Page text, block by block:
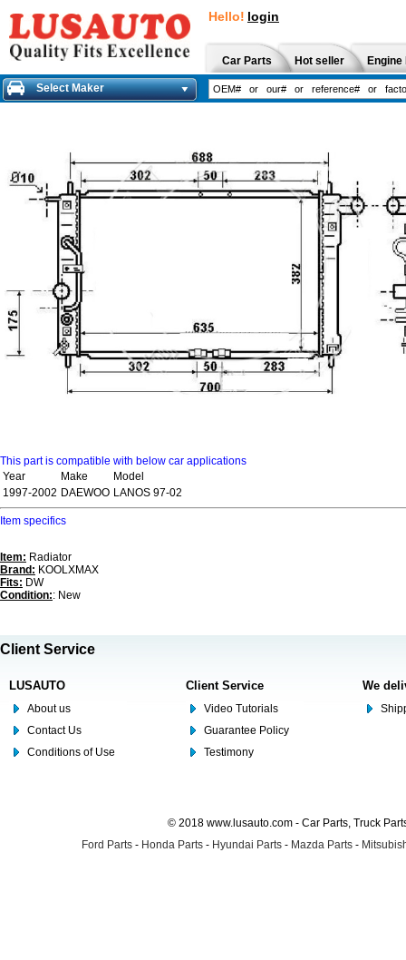
Hello! login
Car Parts Hot seller
Select Maker
This part is compatible with below car applications
Year
Make
Model
1997-2002 DAEWOO LANOS 97-02
Item specifics
Item: Radiator
Brand: KOOLXMAX
Fits: DW
Condition:: New
Client Service
LUSAUTO
About us
Contact Us
Conditions of Use
Client Service
Video Tutorials
Guarantee Policy
Testimony
We
© 2018 www.lusauto.com - Car Parts, Truck
Ford Parts - Honda Parts - Hyundai Parts - Mazda Parts -